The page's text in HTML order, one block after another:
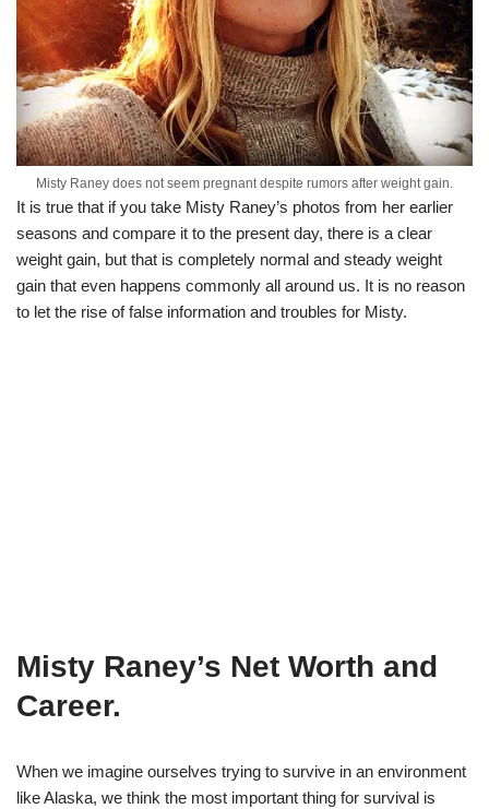
Misty Raney does not seem pregnant despite rumors after weight gain.
It is true that if you take Misty Raney’s photos from her earlier
seasons and compare it to the present day, there is a clear
weight gain, but that is completely normal and steady weight
gain that even happens commonly all around us. It is no reason
to let the rise of false information and troubles for Misty.
Misty Raney’s Net Worth and
Career.
When we imagine ourselves trying to survive in an environment
like Alaska, we think the most important thing for survival is